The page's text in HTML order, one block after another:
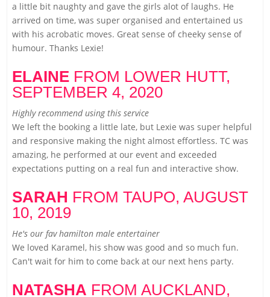
a little bit naughty and gave the girls alot of laughs. He
arrived on time, was super organised and entertained us
with his acrobatic moves. Great sense of cheeky sense of
humour. Thanks Lexie!
ELAINE FROM LOWER HUTT,
SEPTEMBER 4, 2020
Highly recommend using this service
We left the booking a little late, but Lexie was super helpful
and responsive making the night almost effortless. TC was
amazing, he performed at our event and exceeded
expectations putting on a real fun and interactive show.
SARAH FROM TAUPO,AUGUST
10, 2019
He's our fav hamilton male entertainer
We loved Karamel, his show was good and so much fun.
Can't wait for him to come back at our next hens party.
NATASHA FROM AUCKLAND,